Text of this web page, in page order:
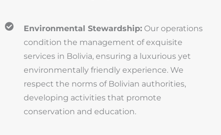
Environmental Stewardship:Our operations
condition the management of exquisite
services in Bolivia, ensuring a luxurious yet
environmentally friendly experience. We
respect the norms of Bolivian authorities,
developing activities that promote
conservation and education.